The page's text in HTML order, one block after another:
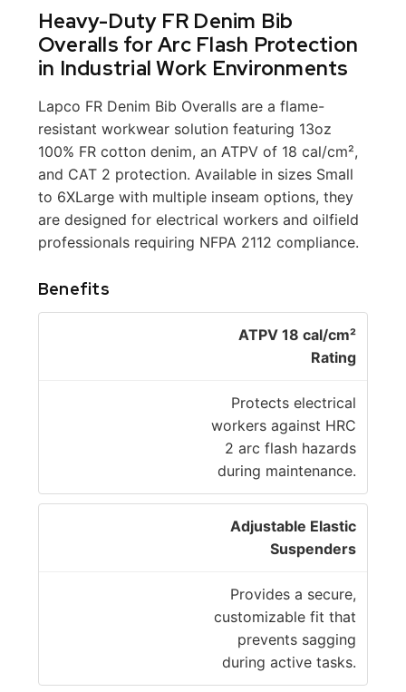
Heavy-Duty FR Denim Bib
Overalls for Arc Flash Protection
in Industrial Work Environments
Lapco FR Denim Bib Overalls are a flame-
resistant workwear solution featuring 13oz
100% FR cotton denim, an ATPV of 18 cal/cm²,
and CAT 2 protection. Available in sizes Small
to 6XLarge with multiple inseam options, they
are designed for electrical workers and oilfield
professionals requiring NFPA 2112 compliance.
Benefits
ATPV 18 cal/cm²
Rating
Protects electrical
workers against HRC
2 arc flash hazards
during maintenance.
Adjustable Elastic
Suspenders
Provides a secure,
customizable fit that
prevents sagging
during active tasks.